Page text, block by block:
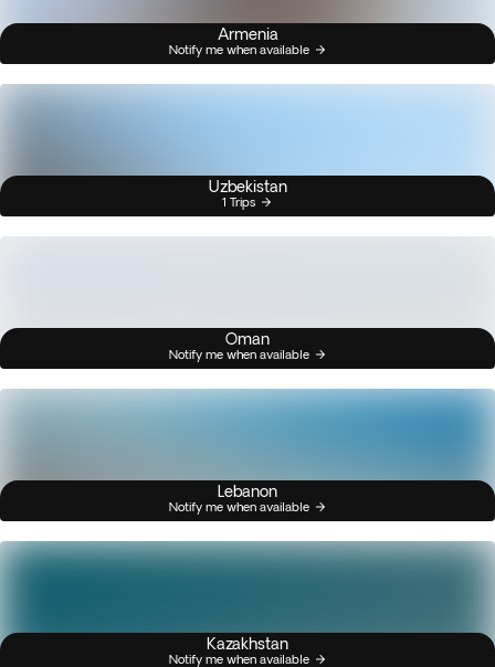
Armenia
Notify me when available
Uzbekistan
1 Trips
Oman
Notify me when available
Lebanon
Notify me when available
Kazakhstan
Notify me when available